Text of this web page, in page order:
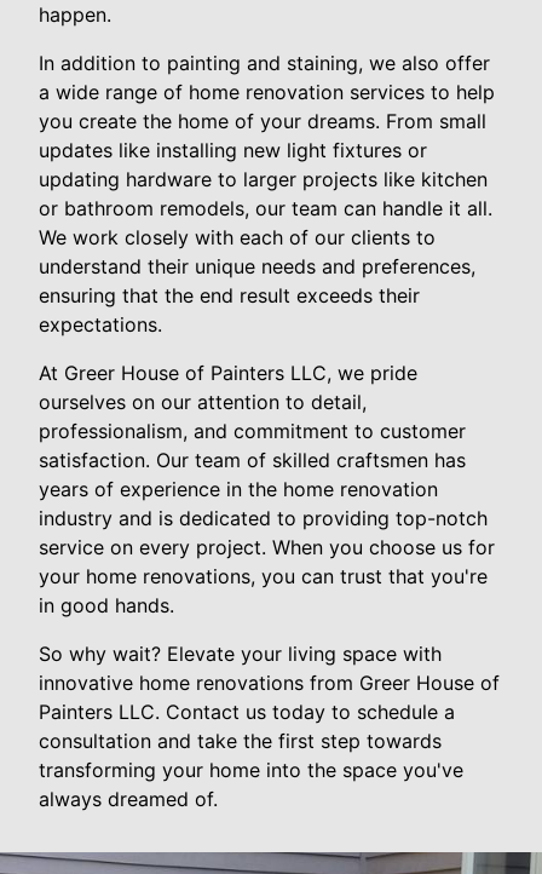
happen.
In addition to painting and staining, we also offer
a wide range of home renovation services to help
you create the home of your dreams. From small
updates like installing new light fixtures or
updating hardware to larger projects like kitchen
or bathroom remodels, our team can handle it all.
We work closely with each of our clients to
understand their unique needs and preferences,
ensuring that the end result exceeds their
expectations.
At Greer House of Painters LLC, we pride
ourselves on our attention to detail,
professionalism, and commitment to customer
satisfaction. Our team of skilled craftsmen has
years of experience in the home renovation
industry and is dedicated to providing top-notch
service on every project. When you choose us for
your home renovations, you can trust that you're
in good hands.
So why wait? Elevate your living space with
innovative home renovations from Greer House of
Painters LLC. Contact us today to schedule a
consultation and take the first step towards
transforming your home into the space you've
always dreamed of.